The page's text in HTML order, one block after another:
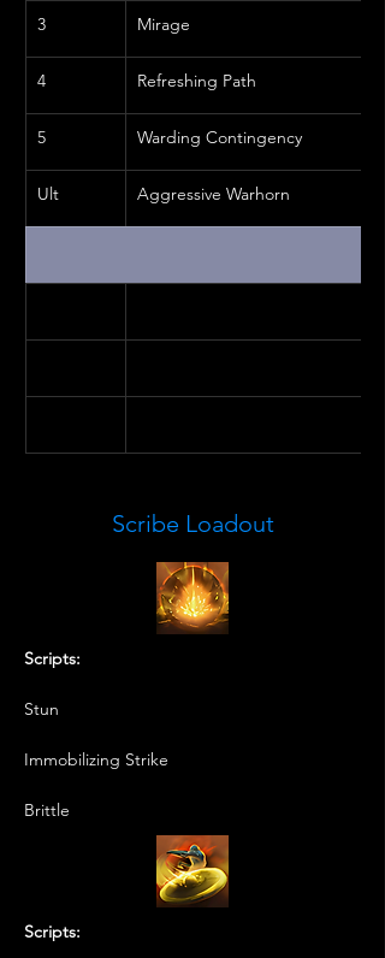
3 Mirage
4 Refreshing Path
5 Warding Contingency
Ult Aggressive Warhorn
Scribe Loadout
Scripts:
Stun
Immobilizing Strike
Brittle
Scripts: